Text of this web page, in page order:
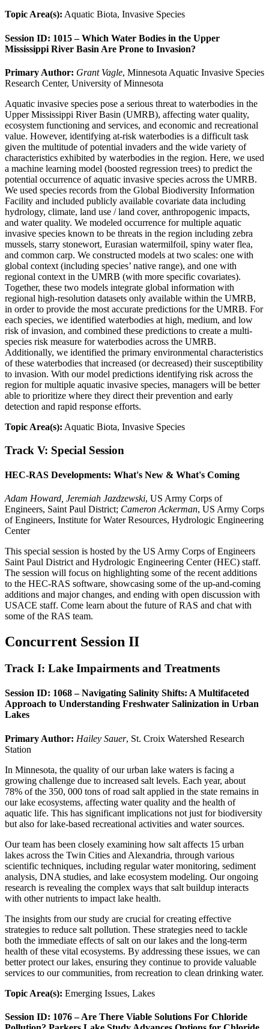
Topic Area(s): Aquatic Biota, Invasive Species
Session ID: 1015 – Which Water Bodies in the Upper
Mississippi River Basin Are Prone to Invasion?
Primary Author: Grant Vagle, Minnesota Aquatic Invasive Species
Research Center, University of Minnesota
Aquatic invasive species pose a serious threat to waterbodies in the
Upper Mississippi River Basin (UMRB), affecting water quality,
ecosystem functioning and services, and economic and recreational
value. However, identifying at-risk waterbodies is a difficult task
given the multitude of potential invaders and the wide variety of
characteristics exhibited by waterbodies in the region. Here, we used
a machine learning model (boosted regression trees) to predict the
potential occurrence of aquatic invasive species across the UMRB.
We used species records from the Global Biodiversity Information
Facility and included publicly available covariate data including
hydrology, climate, land use / land cover, anthropogenic impacts,
and water quality. We modeled occurrence for multiple aquatic
invasive species known to be threats in the region including zebra
mussels, starry stonewort, Eurasian watermilfoil, spiny water flea,
and common carp. We constructed models at two scales: one with
global context (including species’ native range), and one with
regional context in the UMRB (with more specific covariates).
Together, these two models integrate global information with
regional high-resolution datasets only available within the UMRB,
in order to provide the most accurate predictions for the UMRB. For
each species, we identified waterbodies at high, medium, and low
risk of invasion, and combined these predictions to create a multi-
species risk measure for waterbodies across the UMRB.
Additionally, we identified the primary environmental characteristics
of these waterbodies that increased (or decreased) their susceptibility
to invasion. With our model predictions identifying risk across the
region for multiple aquatic invasive species, managers will be better
able to prioritize where they direct their prevention and early
detection and rapid response efforts.
Topic Area(s): Aquatic Biota, Invasive Species
Track V: Special Session
HEC-RAS Developments: What's New & What's Coming
Adam Howard, Jeremiah Jazdzewski, US Army Corps of
Engineers, Saint Paul District; Cameron Ackerman, US Army Corps
of Engineers, Institute for Water Resources, Hydrologic Engineering
Center
This special session is hosted by the US Army Corps of Engineers
Saint Paul District and Hydrologic Engineering Center (HEC) staff.
The session will focus on highlighting some of the recent additions
to the HEC-RAS software, showcasing some of the up-and-coming
additions and major changes, and ending with open discussion with
USACE staff. Come learn about the future of RAS and chat with
some of the RAS team.
Concurrent Session II
Track I: Lake Impairments and Treatments
Session ID: 1068 – Navigating Salinity Shifts: A Multifaceted
Approach to Understanding Freshwater Salinization in Urban
Lakes
Primary Author: Hailey Sauer, St. Croix Watershed Research
Station
In Minnesota, the quality of our urban lake waters is facing a
growing challenge due to increased salt levels. Each year, about
78% of the 350, 000 tons of road salt applied in the state remains in
our lake ecosystems, affecting water quality and the health of
aquatic life. This has significant implications not just for biodiversity
but also for lake-based recreational activities and water sources.
Our team has been closely examining how salt affects 15 urban
lakes across the Twin Cities and Alexandria, through various
scientific techniques, including regular water monitoring, sediment
analysis, DNA studies, and lake ecosystem modeling. Our ongoing
research is revealing the complex ways that salt buildup interacts
with other nutrients to impact lake health.
The insights from our study are crucial for creating effective
strategies to reduce salt pollution. These strategies need to tackle
both the immediate effects of salt on our lakes and the long-term
health of these vital ecosystems. By addressing these issues, we can
better protect our lakes, ensuring they continue to provide valuable
services to our communities, from recreation to clean drinking water.
Topic Area(s): Emerging Issues, Lakes
Session ID: 1076 – Are There Viable Solutions For Chloride